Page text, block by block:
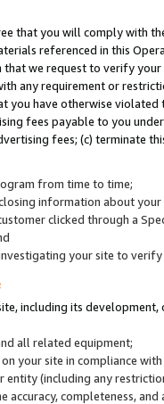
that you will comply with
referenced in this
we request to verify
any requirement or
you have otherwise
fees payable to you
fees; (c) terminate
from time to time;
information about
clicked through a
your site to
including its
all related equipment;
your site in compliance
entity (including any
accuracy, completeness,